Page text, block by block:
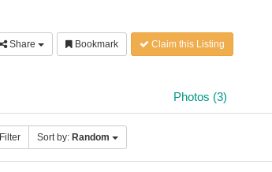
Share Bookmark Claim this Listing
Photos (3)
Filter Sort by: Random